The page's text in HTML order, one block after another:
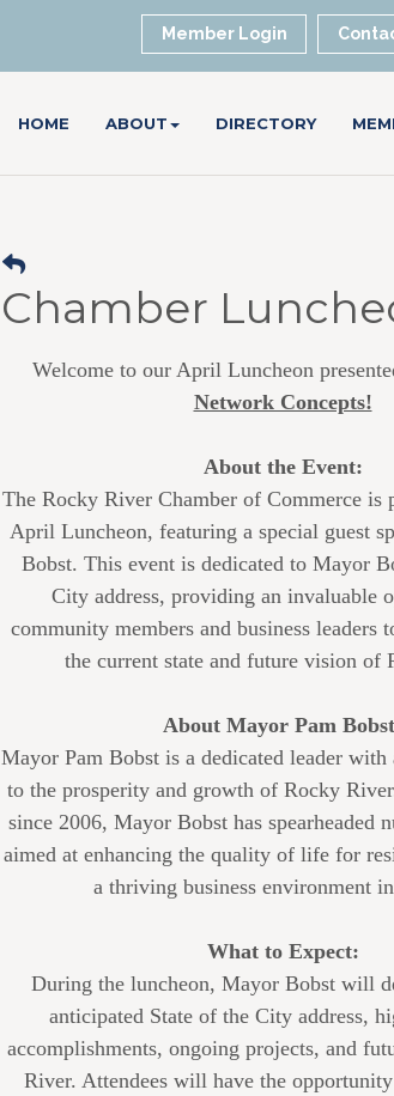
Member Login
HOME ABOUT DIRECTORY
Chamber
Welcome to our April Luncheon
Network Concepts!
About the Event:
The Rocky River Chamber of Commerce is
April Luncheon, featuring a special guest
Bobst. This event is dedicated to Mayor
City address, providing an invaluable
community members and business leaders
the current state and future vision of
About Mayor Pam
Mayor Pam Bobst is a dedicated leader with
to the prosperity and growth of Rocky
since 2006, Mayor Bobst has spearheaded
aimed at enhancing the quality of life for
a thriving business environment
What to Expect:
During the luncheon, Mayor Bobst will
anticipated State of the City address,
accomplishments, ongoing projects, and
River. Attendees will have the